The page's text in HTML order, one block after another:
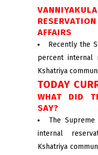
AFFAIRS
Recently the
percent internal
Kshatriya
TODAY
WHAT DID
SAY?
The
internal
Kshatriya